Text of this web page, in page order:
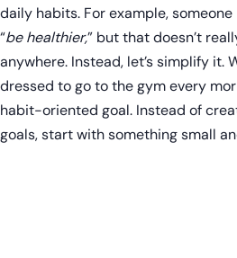
daily habits. For example,
“be healthier,” but that doesn’t
anywhere. Instead, let’s simplify it.
dressed to go to the gym every
habit-oriented goal. Instead of
goals, start with something small